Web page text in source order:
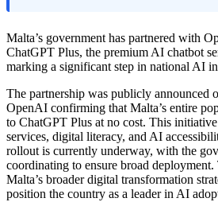
Malta’s government has partnered with
ChatGPT Plus, the premium AI chatbot
marking a significant step in national AI
The partnership was publicly announced
OpenAI confirming that Malta’s entire
to ChatGPT Plus at no cost. This
services, digital literacy, and AI
rollout is currently underway, with the
coordinating to ensure broad
Malta’s broader digital transformation
position the country as a leader in AI